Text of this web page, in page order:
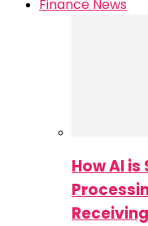
Finance News
How AI